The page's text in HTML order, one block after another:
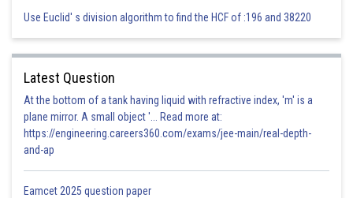
Use Euclid' s division algorithm to find the HCF of :196 and 38220
Latest Question
At the bottom of a tank having liquid with refractive index, 'm' is a
plane mirror. A small object '... Read more at:
https://engineering.careers360.com/exams/jee-main/real-depth-
and-ap
Eamcet 2025 question paper